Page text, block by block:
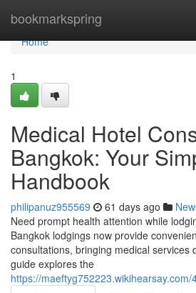
bookmarkspring
Home
Home
1
Medical Hotel
Bangkok: Your
Handbook
philipanuz955569 61 days ago
Need prompt health attention while
Bangkok lodgings now provide
consultations, bringing medical services
guide explores the
https://